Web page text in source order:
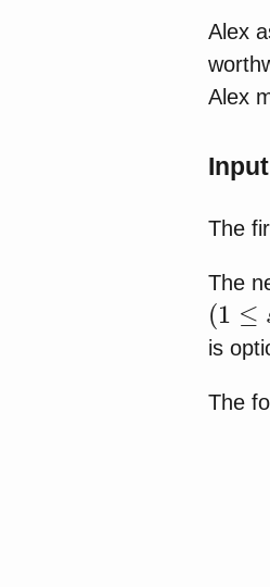
Alex
Alex
The
The
(1≤ si
is
The